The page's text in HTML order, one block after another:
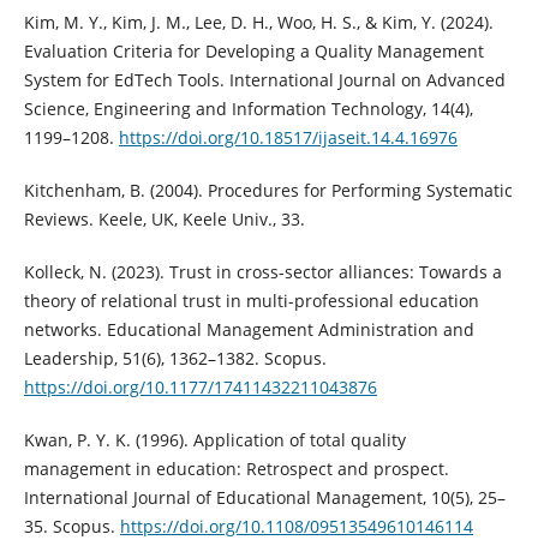
Kim, M. Y., Kim, J. M., Lee, D. H., Woo, H. S., & Kim, Y. (2024).
Evaluation Criteria for Developing a Quality Management
System for EdTech Tools. International Journal on Advanced
Science, Engineering and Information Technology, 14(4),
1199–1208. https://doi.org/10.18517/ijaseit.14.4.16976
Kitchenham, B. (2004). Procedures for Performing Systematic
Reviews. Keele, UK, Keele Univ., 33.
Kolleck, N. (2023). Trust in cross-sector alliances: Towards a
theory of relational trust in multi-professional education
networks. Educational Management Administration and
Leadership, 51(6), 1362–1382. Scopus.
https://doi.org/10.1177/17411432211043876
Kwan, P. Y. K. (1996). Application of total quality
management in education: Retrospect and prospect.
International Journal of Educational Management, 10(5), 25–
35. Scopus. https://doi.org/10.1108/09513549610146114